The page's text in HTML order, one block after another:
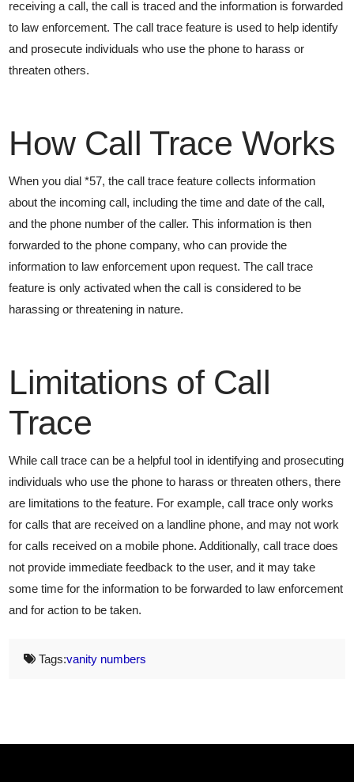
receiving a call, the call is traced and the information is forwarded
to law enforcement. The call trace feature is used to help identify
and prosecute individuals who use the phone to harass or
threaten others.
How Call Trace Works
When you dial *57, the call trace feature collects information
about the incoming call, including the time and date of the call,
and the phone number of the caller. This information is then
forwarded to the phone company, who can provide the
information to law enforcement upon request. The call trace
feature is only activated when the call is considered to be
harassing or threatening in nature.
Limitations of Call
Trace
While call trace can be a helpful tool in identifying and prosecuting
individuals who use the phone to harass or threaten others, there
are limitations to the feature. For example, call trace only works
for calls that are received on a landline phone, and may not work
for calls received on a mobile phone. Additionally, call trace does
not provide immediate feedback to the user, and it may take
some time for the information to be forwarded to law enforcement
and for action to be taken.
Tags:vanity numbers